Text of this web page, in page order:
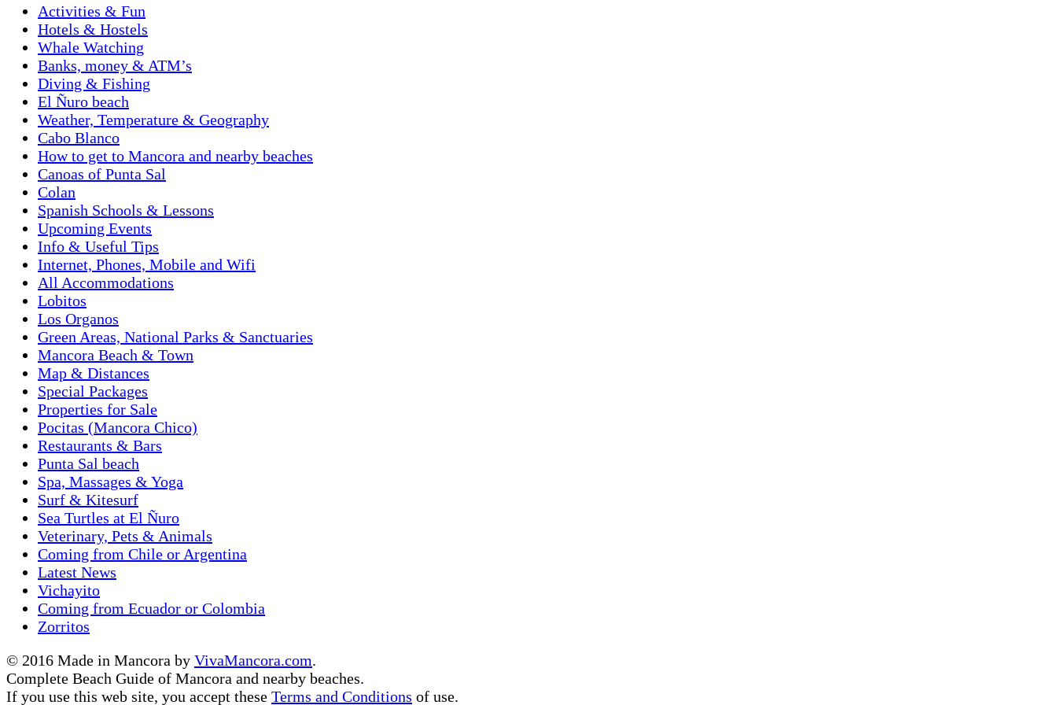
Activities & Fun
Hotels & Hostels
Whale Watching
Banks, money & ATM’s
Diving & Fishing
El Ñuro beach
Weather, Temperature & Geography
Cabo Blanco
How to get to Mancora and nearby beaches
Canoas of Punta Sal
Colan
Spanish Schools & Lessons
Upcoming Events
Info & Useful Tips
Internet, Phones, Mobile and Wifi
All Accommodations
Lobitos
Los Organos
Green Areas, National Parks & Sanctuaries
Mancora Beach & Town
Map & Distances
Special Packages
Properties for Sale
Pocitas (Mancora Chico)
Restaurants & Bars
Punta Sal beach
Spa, Massages & Yoga
Surf & Kitesurf
Sea Turtles at El Ñuro
Veterinary, Pets & Animals
Coming from Chile or Argentina
Latest News
Vichayito
Coming from Ecuador or Colombia
Zorritos
© 2016 Made in Mancora by VivaMancora.com.
Complete Beach Guide of Mancora and nearby beaches.
If you use this web site, you accept these Terms and Conditions of use.